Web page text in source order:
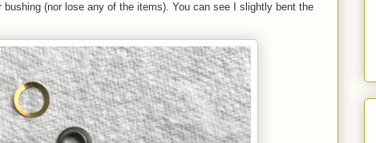
bushing (nor lose any of the items). You can see I slightly bent the